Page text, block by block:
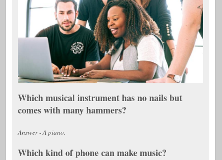
Which musical instrument has no nails but
comes with many hammers?
Answer - A piano.
Which kind of phone can make music?